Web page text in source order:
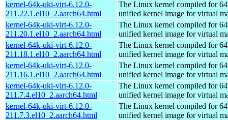
kernel-64k-uki-virt-6.12.0-
211.22.1.el10_2.aarch64.html
The Linux kernel compiled for
unified kernel image for virtual
kernel-64k-uki-virt-6.12.0-
211.20.1.el10_2.aarch64.html
The Linux kernel compiled for
unified kernel image for virtual
kernel-64k-uki-virt-6.12.0-
211.18.1.el10_2.aarch64.html
The Linux kernel compiled for
unified kernel image for virtual
kernel-64k-uki-virt-6.12.0-
211.16.1.el10_2.aarch64.html
The Linux kernel compiled for
unified kernel image for virtual
kernel-64k-uki-virt-6.12.0-
211.7.4.el10_2.aarch64.html
The Linux kernel compiled for
unified kernel image for virtual
kernel-64k-uki-virt-6.12.0-
211.7.3.el10_2.aarch64.html
The Linux kernel compiled for
unified kernel image for virtual